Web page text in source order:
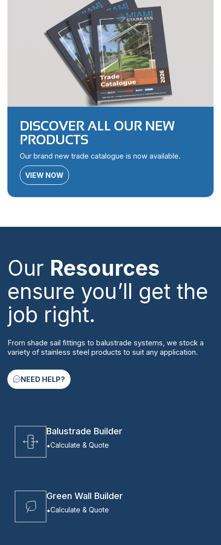
DISCOVER ALL OUR NEW
PRODUCTS
Our brand new trade catalogue is now available.
VIEW NOW
Our Resources
ensure you’ll get the
job right.
From shade sail fittings to balustrade systems, we stock a
variety of stainless steel products to suit any application.
NEED HELP?
Balustrade Builder
Calculate & Quote
Green Wall Builder
Calculate & Quote